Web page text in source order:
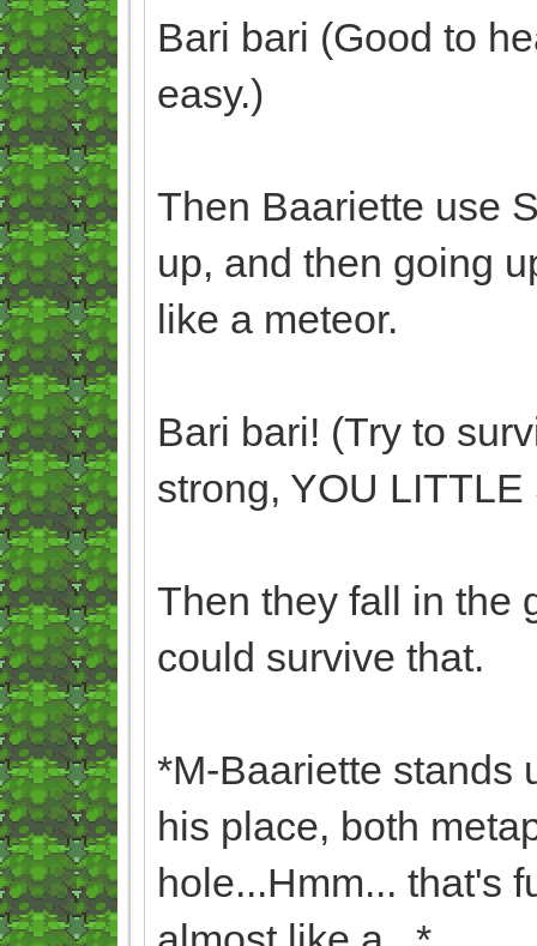
Bari bari (Good to
easy.)
Then Baariette use
up, and then going
like a meteor.
Bari bari! (Try to
strong, YOU
Then they fall in the
could survive that.
*M-Baariette stands
his place, both
hole...Hmm... that's